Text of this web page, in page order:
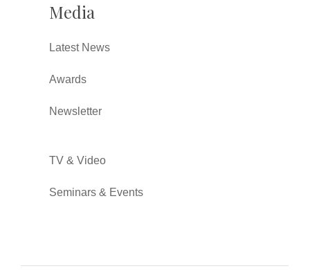
Media
Latest News
Awards
Newsletter
TV & Video
Seminars & Events